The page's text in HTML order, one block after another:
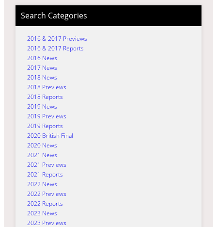
Search Categories
2016 & 2017 Previews
2016 & 2017 Reports
2016 News
2017 News
2018 News
2018 Previews
2018 Reports
2019 News
2019 Previews
2019 Reports
2020 British Final
2020 News
2021 News
2021 Previews
2021 Reports
2022 News
2022 Previews
2022 Reports
2023 News
2023 Previews